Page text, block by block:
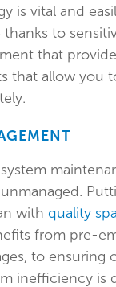
is vital and
thanks to
that
that allow you
with quality
from pre-
to ensuring
inefficiency is